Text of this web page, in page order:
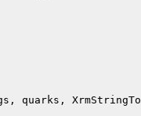
quarks,